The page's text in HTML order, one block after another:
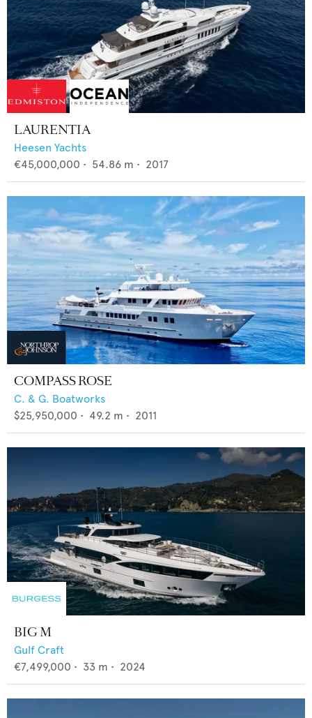
LAURENTIA
Heesen Yachts
€45,000,000 • 54.86 m • 2017
COMPASS ROSE
C. & G. Boatworks
$25,950,000 • 49.2 m • 2011
BIG M
Gulf Craft
€7,499,000 • 33 m • 2024